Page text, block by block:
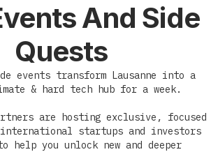
And Side
Quests
events transform Lausanne into a
& hard tech hub for a week.
are hosting exclusive, focused
startups and investors
help you unlock new and deeper